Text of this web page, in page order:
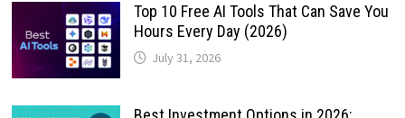
Top 10 Free AI Tools That Can Save You
Hours Every Day (2026)
July 31, 2026